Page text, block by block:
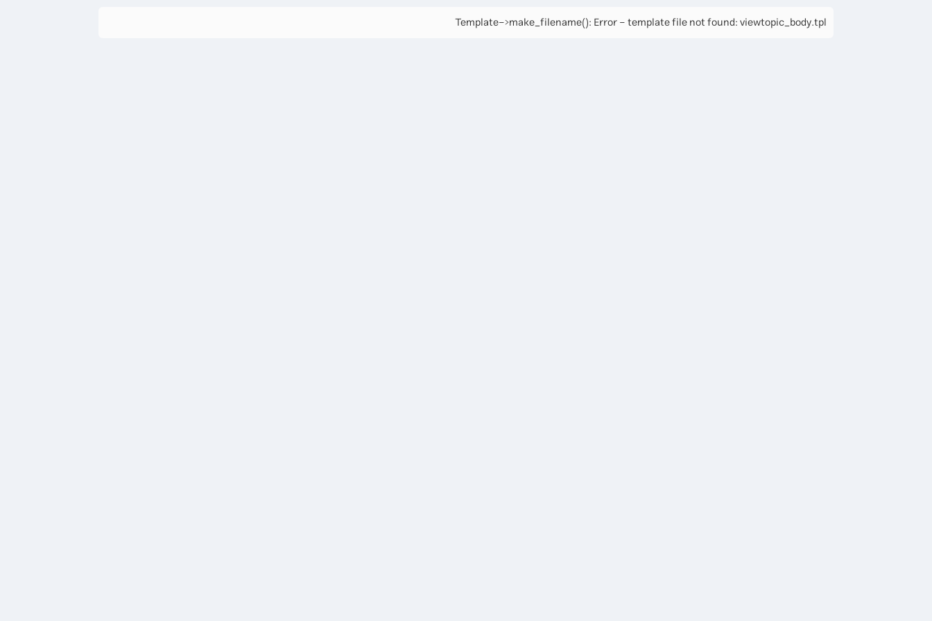
Template->make_filename(): Error - template file not found: viewtopic_body.tpl